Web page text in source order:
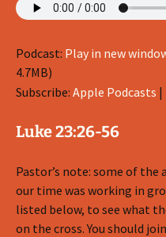
Podcast: Play in new
4.7MB)
Subscribe: Apple Podcasts |
Luke 23:26-56
Pastor’s note: some of the
our time was working in
listed below, to see what
on the cross. You should